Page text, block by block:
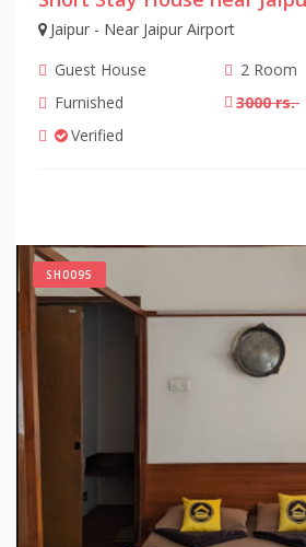
Jaipur - Near Jaipur Airport
Guest House
2 Room
Furnished
3000 rs.
Verified
SH0095